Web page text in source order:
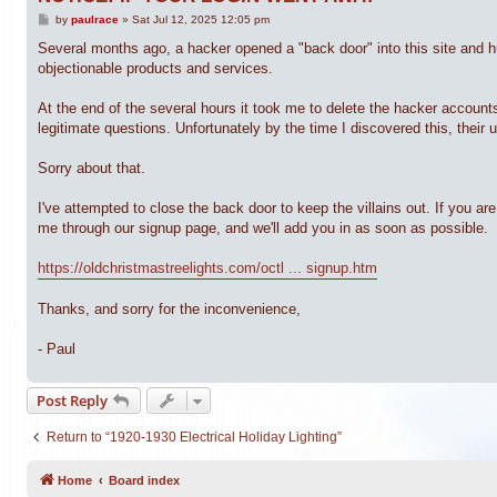
P
s
by paulrace» Sat Jul 12, 2025 12:05 pm
Several months ago, a hacker opened a "back door" into this site and
objectionable products and services.
At the end of the several hours it took me to delete the hacker
legitimate questions. Unfortunately by the time I discovered this, their
Sorry about that.
I've attempted to close the back door to keep the villains out. If you
me through our signup page, and we'll add you in as soon as possible.
https://oldchristmastreelights.com/octl ... signup.htm
Thanks, and sorry for the inconvenience,
- Paul
Post Reply
Return to “1920-1930 Electrical Holiday Lighting”
Home Board index